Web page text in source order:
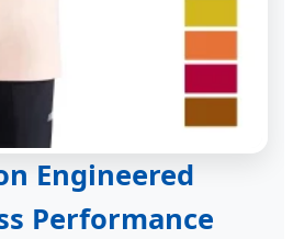
Engineered
Performance